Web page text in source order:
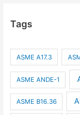
Tags
ASME A17.3
ASME ANDE-1
ASME B16.36